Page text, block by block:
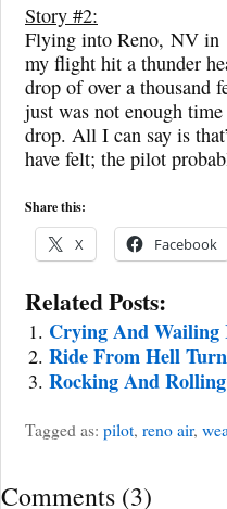
Story #2:
Flying into Reno, NV in
my flight hit a thunder
drop of over a thousand
just was not enough
drop. All I can say is
have felt; the pilot
Share this:
X Facebook
Related Posts:
Crying And Wailing
Ride From Hell
Rocking And
Tagged as: pilot, reno air,
Comments (3)